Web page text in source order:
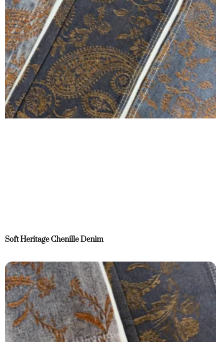
Soft Heritage Chenille Denim